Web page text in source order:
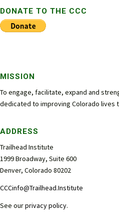
DONATE TO THE CCC
MISSION
To engage, facilitate, expand and
dedicated to improving Colorado lives
ADDRESS
Trailhead Institute
1999 Broadway, Suite 600
Denver, Colorado 80202
CCCinfo@Trailhead.Institute
See ourprivacy policy.